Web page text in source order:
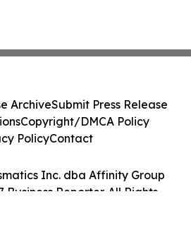
Inc. dba Affinity Group
Business Reporter. All Rights
ArchiveSubmit Press Release
Copyright/DMCA Policy
PolicyContact